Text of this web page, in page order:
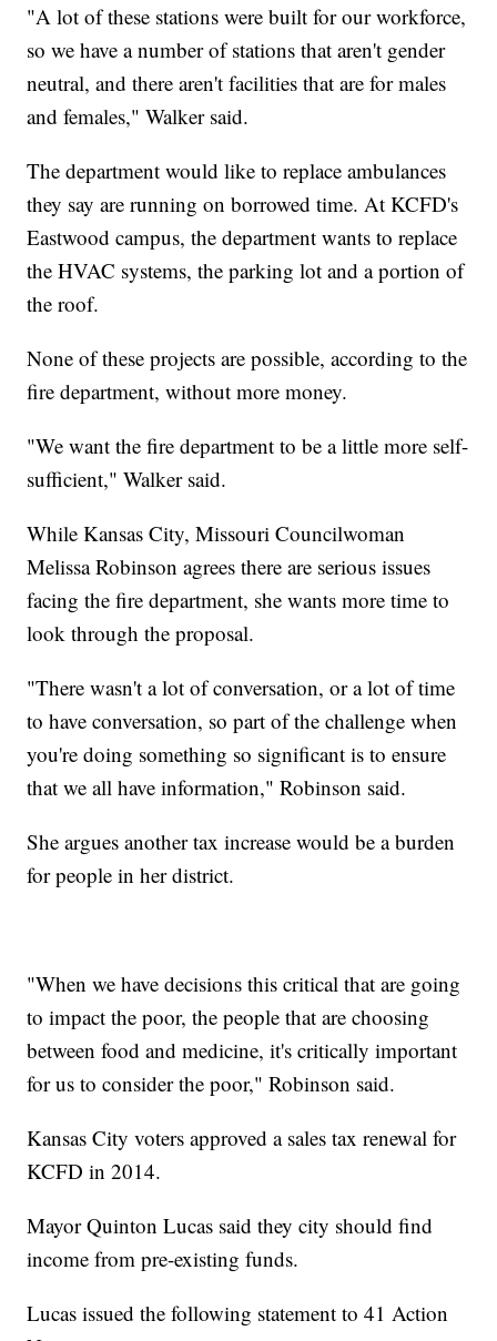
"A lot of these stations were built for our workforce,
so we have a number of stations that aren't gender
neutral, and there aren't facilities that are for males
and females," Walker said.
The department would like to replace ambulances
they say are running on borrowed time. At KCFD's
Eastwood campus, the department wants to replace
the HVAC systems, the parking lot and a portion of
the roof.
None of these projects are possible, according to the
fire department, without more money.
"We want the fire department to be a little more self-
sufficient," Walker said.
While Kansas City, Missouri Councilwoman
Melissa Robinson agrees there are serious issues
facing the fire department, she wants more time to
look through the proposal.
"There wasn't a lot of conversation, or a lot of time
to have conversation, so part of the challenge when
you're doing something so significant is to ensure
that we all have information," Robinson said.
She argues another tax increase would be a burden
for people in her district.
"When we have decisions this critical that are going
to impact the poor, the people that are choosing
between food and medicine, it's critically important
for us to consider the poor," Robinson said.
Kansas City voters approved a sales tax renewal for
KCFD in 2014.
Mayor Quinton Lucas said they city should find
income from pre-existing funds.
Lucas issued the following statement to 41 Action